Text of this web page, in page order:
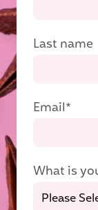
Last name
Email*
What is